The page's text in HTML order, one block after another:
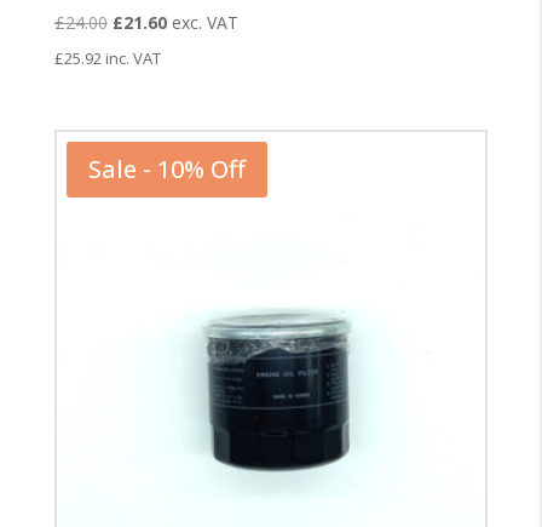
£24.00 Original
price
£21.60Current
exc. VAT
£25.92 inc. VAT
Sale - 10% Off